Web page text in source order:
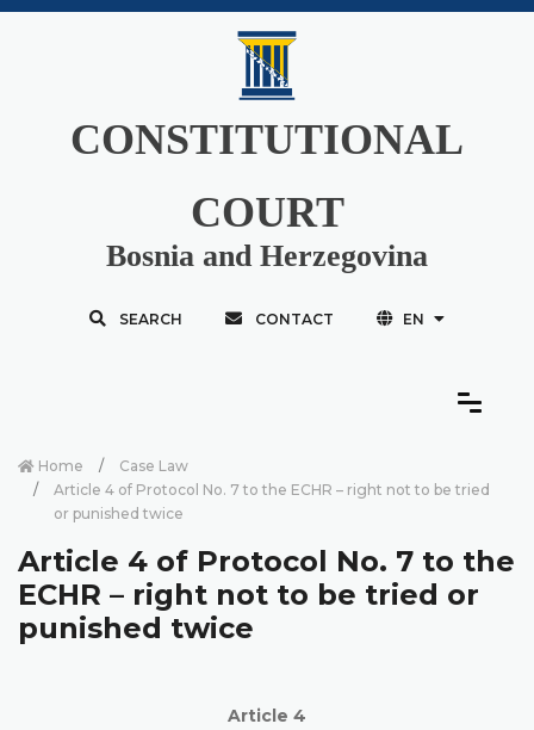
CONSTITUTIONAL
COURT
Bosnia and Herzegovina
SEARCH CONTACT EN
Home
Case Law
Article 4 of Protocol No. 7 to the ECHR – right not to be tried
or punished twice
Article 4 of Protocol No. 7 to the
ECHR – right not to be tried or
punished twice
Article 4